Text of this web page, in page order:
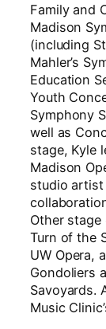
Family and
Madison
(including
Mahler’s
Education
Youth
Symphony
well as
stage, Kyle
Madison
studio
Other
Turn of the
UW Opera,
Gondoliers
Savoyards.
Music